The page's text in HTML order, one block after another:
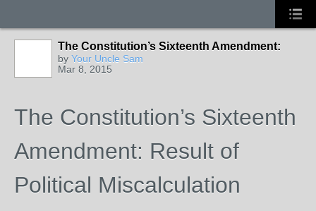
The Constitution’s Sixteenth Amendment:
by Your Uncle Sam
Mar 8, 2015
The Constitution’s Sixteenth
Amendment: Result of
Political Miscalculation